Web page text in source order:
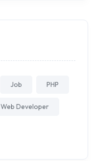
Job PHP
Web Developer